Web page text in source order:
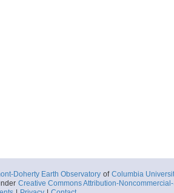
Doherty Earth Observatory of Columbia
Creative Commons Attribution-